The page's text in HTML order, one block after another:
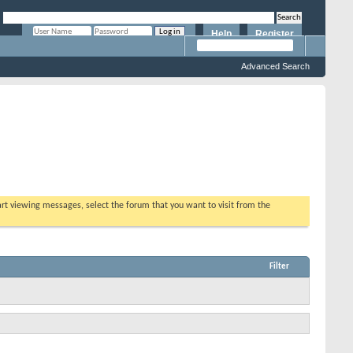
Register
Help
Advanced Search
viewing messages, select the forum that you want to visit from the
Filter